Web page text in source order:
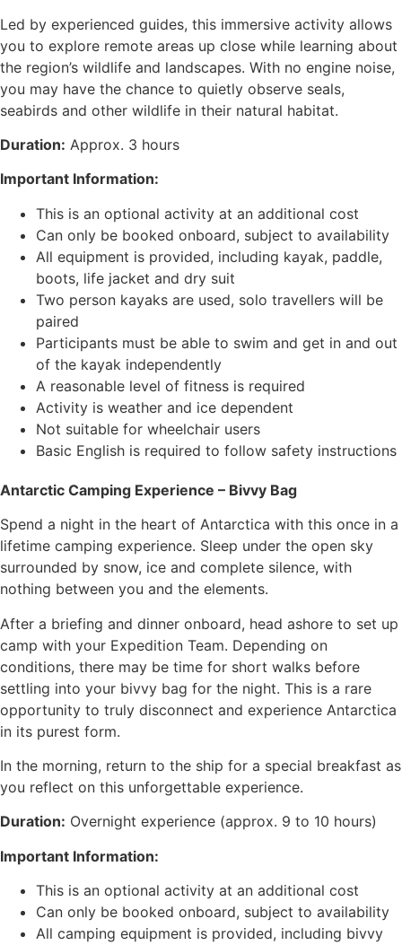
Led by experienced guides, this immersive activity allows
you to explore remote areas up close while learning about
the region’s wildlife and landscapes. With no engine noise,
you may have the chance to quietly observe seals,
seabirds and other wildlife in their natural habitat.
Duration: Approx. 3 hours
Important Information:
This is an optional activity at an additional cost
Can only be booked onboard, subject to availability
All equipment is provided, including kayak, paddle,
boots, life jacket and dry suit
Two person kayaks are used, solo travellers will be
paired
Participants must be able to swim and get in and out
of the kayak independently
A reasonable level of fitness is required
Activity is weather and ice dependent
Not suitable for wheelchair users
Basic English is required to follow safety instructions
Antarctic Camping Experience – Bivvy Bag
Spend a night in the heart of Antarctica with this once in a
lifetime camping experience. Sleep under the open sky
surrounded by snow, ice and complete silence, with
nothing between you and the elements.
After a briefing and dinner onboard, head ashore to set up
camp with your Expedition Team. Depending on
conditions, there may be time for short walks before
settling into your bivvy bag for the night. This is a rare
opportunity to truly disconnect and experience Antarctica
in its purest form.
In the morning, return to the ship for a special breakfast as
you reflect on this unforgettable experience.
Duration: Overnight experience (approx. 9 to 10 hours)
Important Information:
This is an optional activity at an additional cost
Can only be booked onboard, subject to availability
All camping equipment is provided, including bivvy